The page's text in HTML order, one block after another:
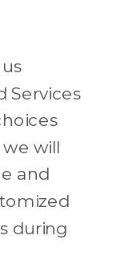
Services
will
and
during